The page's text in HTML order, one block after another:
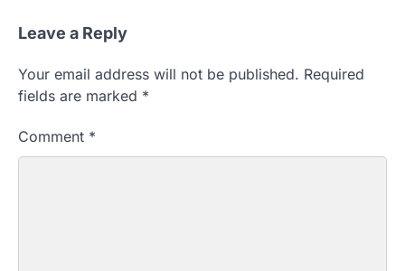
Leave a Reply
Your email address will not be published. Required
fields are marked *
Comment *